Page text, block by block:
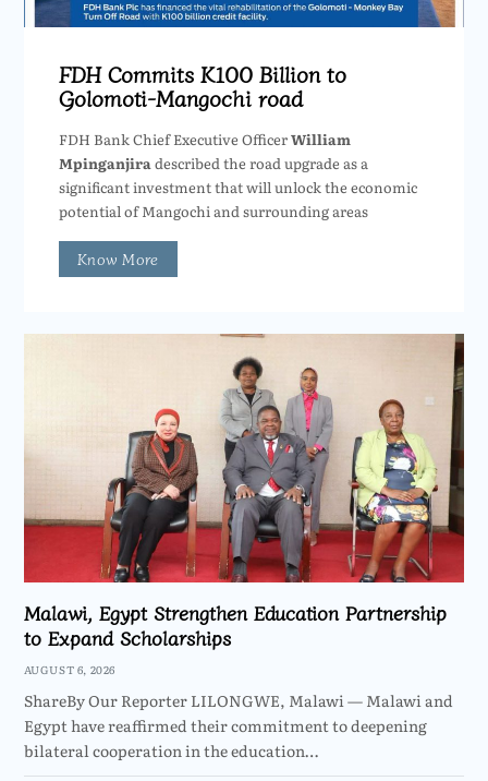
FDH Commits K100 Billion to
Golomoti-Mangochi road
FDH Bank Chief Executive OfficerWilliam
Mpinganjira described the road upgrade as a
significant investment that will unlock the economic
potential of Mangochi and surrounding areas
Know More
Malawi, Egypt Strengthen Education Partnership
to Expand Scholarships
AUGUST 6, 2026
ShareBy Our Reporter LILONGWE, Malawi — Malawi and
Egypt have reaffirmed their commitment to deepening
bilateral cooperation in the education…